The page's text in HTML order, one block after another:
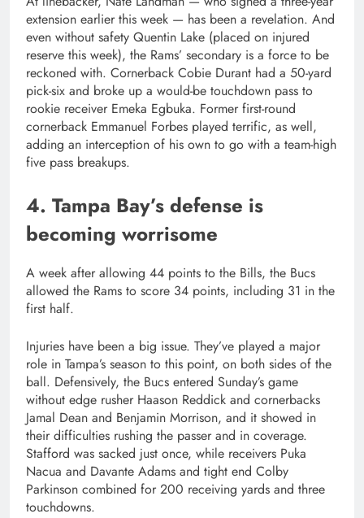
extension earlier this week — has been a revelation. And
even without safety Quentin Lake (placed on injured
reserve this week), the Rams’ secondary is a force to be
reckoned with. Cornerback Cobie Durant had a 50-yard
pick-six and broke up a would-be touchdown pass to
rookie receiver Emeka Egbuka. Former first-round
cornerback Emmanuel Forbes played terrific, as well,
adding an interception of his own to go with a team-high
five pass breakups.
4. Tampa Bay’s defense is
becoming worrisome
A week after allowing 44 points to the Bills, the Bucs
allowed the Rams to score 34 points, including 31 in the
first half.
Injuries have been a big issue. They’ve played a major
role in Tampa’s season to this point, on both sides of the
ball. Defensively, the Bucs entered Sunday’s game
without edge rusher Haason Reddick and cornerbacks
Jamal Dean and Benjamin Morrison, and it showed in
their difficulties rushing the passer and in coverage.
Stafford was sacked just once, while receivers Puka
Nacua and Davante Adams and tight end Colby
Parkinson combined for 200 receiving yards and three
touchdowns.